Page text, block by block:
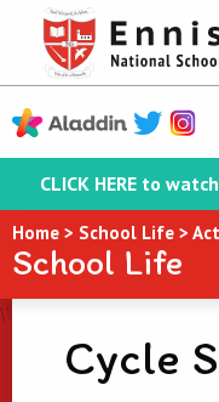
CLICK HERE to
Home > School Life >
School Life
Cycle